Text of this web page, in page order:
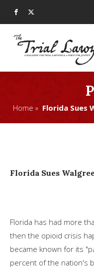
Home » Florida Sues
Florida Sues
Florida has had more
then the opioid crisis
became known for its
percent of the nation's